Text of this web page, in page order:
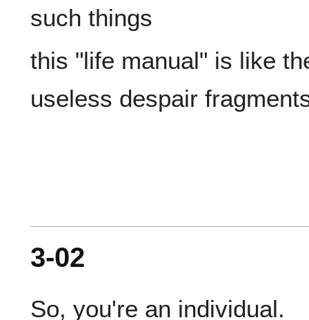
this "life manual" is like
3-02